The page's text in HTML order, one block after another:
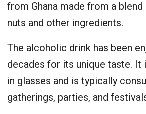
from Ghana made from a
nuts and other ingredients.
The alcoholic drink has been
decades for its unique taste. It
in glasses and is typically
gatherings, parties, and